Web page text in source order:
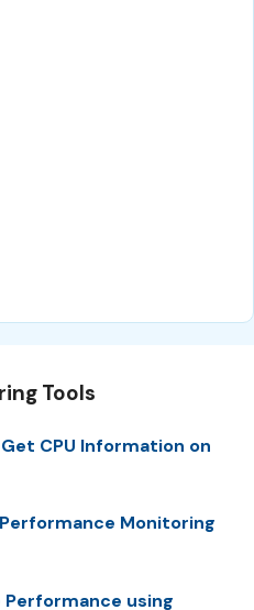
Tools
CPU Information on
Monitoring
using